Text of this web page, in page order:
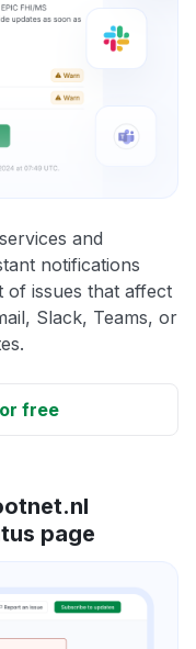
and
notifications
of issues that affect
Slack, Teams, or
free
page